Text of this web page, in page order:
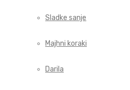
Sladke sanje
Majhni koraki
Darila